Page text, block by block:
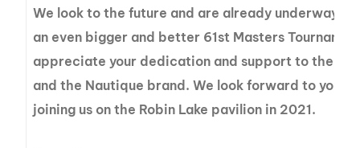
We look to the future and are already underway
an even bigger and better 61st Masters
appreciate your dedication and support to the
and the Nautique brand. We look forward to you
joining us on the Robin Lake pavilion in 2021.